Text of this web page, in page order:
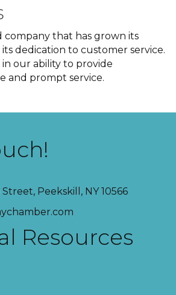
company that has grown its
dedication to customer service.
our ability to provide
and prompt service.
Peekskill, NY 10566
Resources